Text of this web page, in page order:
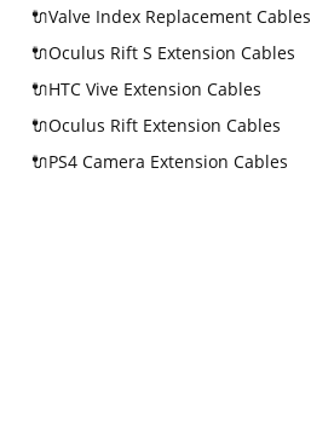
🔌Valve Index Replacement Cables
🔌Oculus Rift S Extension Cables
🔌HTC Vive Extension Cables
🔌Oculus Rift Extension Cables
🔌PS4 Camera Extension Cables